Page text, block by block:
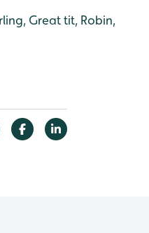
Great tit, Robin,